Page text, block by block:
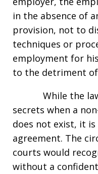
in the absence of
provision, not to
techniques or
employment for
to the detriment of
While the law
secrets when a
does not exist, it
agreement. The
courts would
without a